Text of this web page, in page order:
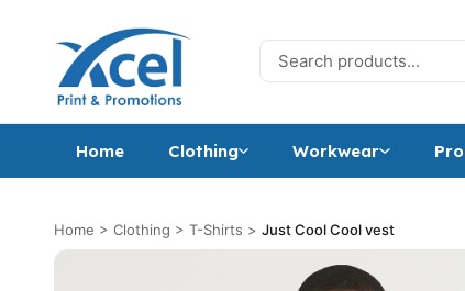
Search for:
Home Clothing Workwear
Home > Clothing > T-Shirts > Just Cool Cool vest